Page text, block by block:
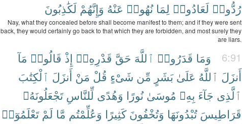
رُدُّوا۟ لَعَادُوا۟ لِمَا نُهُوا۟ عَنْهُ وَإِنَّهُمْ لَكَٰذِبُونَ
Nay, what they concealed before shall become manifest to them; and if they were sent
back, they would certainly go back to that which they are forbidden, and most surely they
are liars.
6:91 وَمَا قَدَرُوا۟ ٱللَّهَ حَقَّ قَدْرِهِۦٓ إِذْ قَالُوا۟ مَآ
أَنزَلَ ٱللَّهُ عَلَىٰ بَشَرٍ مِّن شَىْءٍ قُلْ مَنْ أَنزَلَ ٱلْكِتَٰبَ
ٱلَّذِى جَآءَ بِهِۦ مُوسَىٰ نُورًا وَهُدًى لِّلنَّاسِ تَجْعَلُونَهُۥ
قَرَاطِيسَ تُبْدُونَهَا وَتُخْفُونَ كَثِيرًا وَعُلِّمْتُم مَّا لَمْ تَعْلَمُوٓا۟